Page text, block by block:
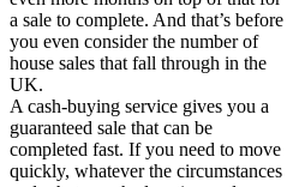
a sale to complete. And that’s before
you even consider the number of
house sales that fall through in the
UK.
A cash-buying service gives you a
guaranteed sale that can be
completed fast. If you need to move
quickly, whatever the circumstances